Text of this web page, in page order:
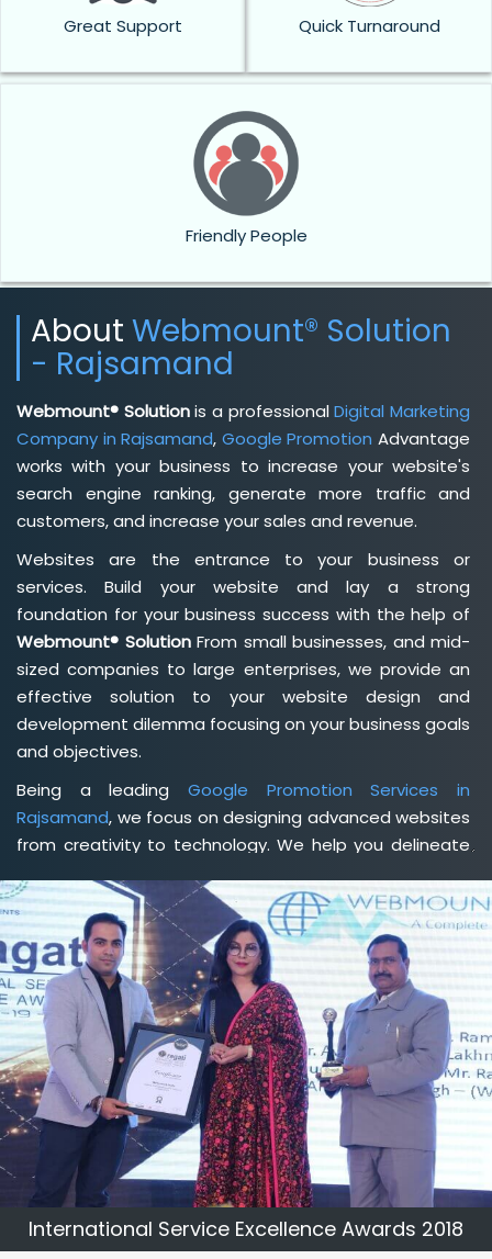
Great Support Quick Turnaround
Friendly People
About Webmount® Solution
- Rajsamand
Webmount® Solutionis a professionalDigital Marketing
Company in Rajsamand, Google Promotion Advantage
works with your business to increase your website's
search engine ranking, generate more traffic and
customers, and increase your sales and revenue.
Websites are the entrance to your business or
services. Build your website and lay a strong
foundation for your business success with the help of
Webmount® SolutionFrom small businesses, and mid-
sized companies to large enterprises, we provide an
effective solution to your website design and
development dilemma focusing on your business goals
and objectives.
Being a leading Google Promotion Services in
Rajsamand, we focus on designing advanced websites
from creativity to technology. We help you delineate
and credibility of your brand. Being a client-focused
web development agency in Rajsamand, we help you
meet your unique goals so that you can meet your
business goals and earn a consistently high income.
International Service Excellence Awards 2018